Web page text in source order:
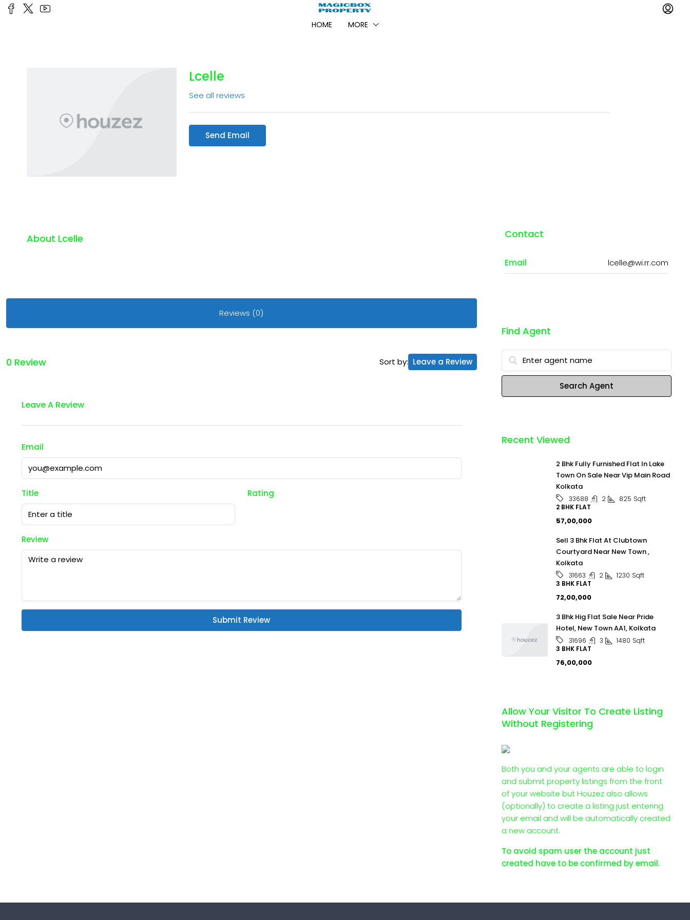
HOME MORE
Lcelle
See all reviews
Send Email
About Lcelle
Reviews (0)
0 Review Sort by: Leave a Review
Leave A Review
Email
Title Rating
Review
Submit Review
Contact
Email lcelle@wi.rr.com
Find Agent
Search Agent
Recent Viewed
2 Bhk Fully Furnished Flat In Lake
Town On Sale Near Vip Main Road
Kolkata
33688 2 825 Sqft
2 BHK FLAT
₹57,00,000
Sell 3 Bhk Flat At Clubtown
Courtyard Near New Town ,
Kolkata
31663 2 1230 Sqft
3 BHK FLAT
₹72,00,000
3 Bhk Hig Flat Sale Near Pride
Hotel, New Town AA1, Kolkata
31696 3 1480 Sqft
3 BHK FLAT
₹76,00,000
Allow Your Visitor To Create Listing
Without Registering
Both you and your agents are able to login
and submit property listings from the front
of your website but Houzez also allows
(optionally) to create a listing just entering
your email and will be automatically created
a new account.
To avoid spam user the account just
created have to be confirmed by email.